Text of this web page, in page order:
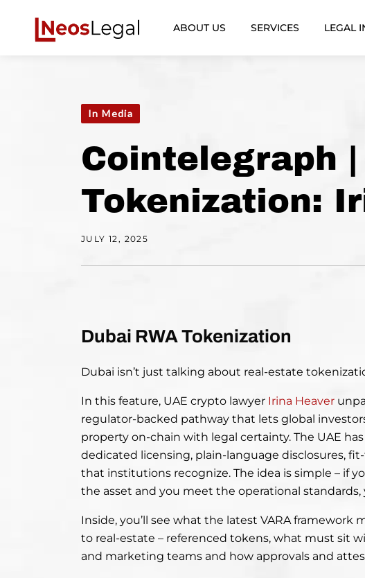
ABOUT US SERVICES LEGAL
In Media
Cointelegraph
Tokenization:
JULY 12, 2025
Dubai RWA Tokenization
Dubai isn’t just talking about real-estate
In this feature, UAE crypto lawyer Irina Heaver
regulator-backed pathway that lets global
property on-chain with legal certainty. The UAE
dedicated licensing, plain-language disclosures,
that institutions recognize. The idea is simple – if
the asset and you meet the operational standards,
Inside, you’ll see what the latest VARA framework
to real-estate – referenced tokens, what must sit
and marketing teams and how approvals and